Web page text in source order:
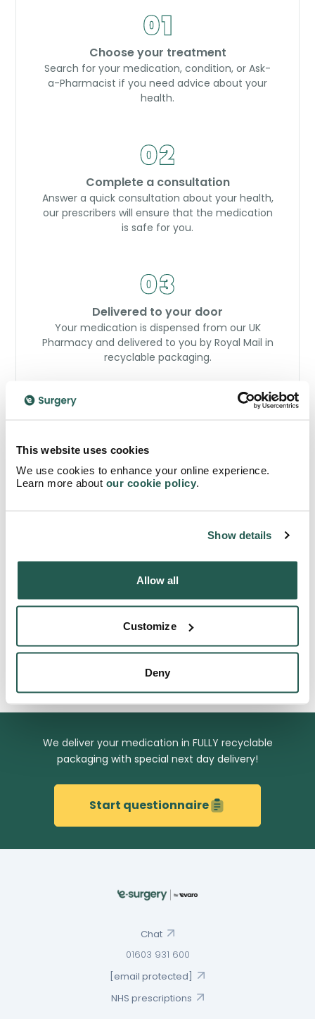
This website uses cookies
We use cookies to enhance your online experience.
Learn more about our cookie policy
Show details
Allow all
Customize
Deny
Choose your treatment
Search for your medication, condition, or Ask-
a-Pharmacist if you need advice about your
health.
Complete a consultation
Answer a quick consultation about your health,
our prescribers will ensure that the medication
is safe for you.
Delivered to your door
Your medication is dispensed from our UK
Pharmacy and delivered to you by Royal Mail in
recyclable packaging.
Frequently Asked Questions
Get to know us
Related Blog Articles
We deliver your medication in FULLY recyclable
packaging with special next day delivery!
Start questionnaire
Chat
01603 931 600
[email protected]
NHS prescriptions